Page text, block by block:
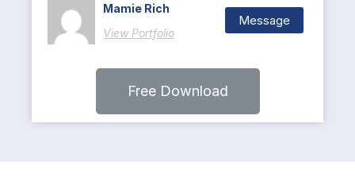
Mamie Rich
View Portfolio
Message
Free Download